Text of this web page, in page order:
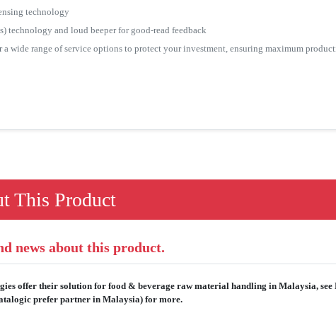
technology
technology and loud beeper for good-read feedback
a wide range of service options to protect your investment, ensuring maximum
This Product
news about this product.
offer their solution for food & beverage raw material handling in Malaysia, see
prefer partner in Malaysia) for more.